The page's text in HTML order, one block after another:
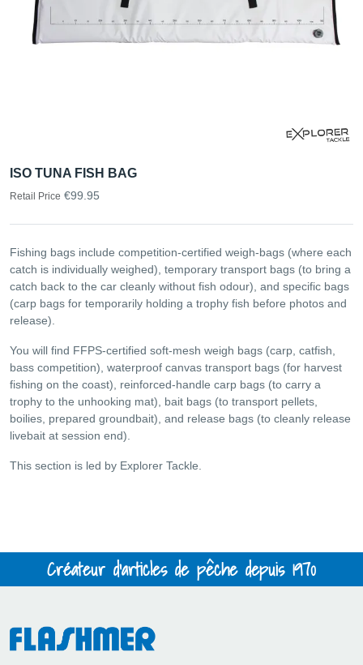
ISO TUNA FISH BAG
Retail Price €99.95
Fishing bags include competition-certified weigh-bags (where each
catch is individually weighed), temporary transport bags (to bring a
catch back to the car cleanly without fish odour), and specific bags
(carp bags for temporarily holding a trophy fish before photos and
release).
You will find FFPS-certified soft-mesh weigh bags (carp, catfish,
bass competition), waterproof canvas transport bags (for harvest
fishing on the coast), reinforced-handle carp bags (to carry a
trophy to the unhooking mat), bait bags (to transport pellets,
boilies, prepared groundbait), and release bags (to cleanly release
livebait at session end).
This section is led by Explorer Tackle.
Créateur d'articles de pêche depuis 1970